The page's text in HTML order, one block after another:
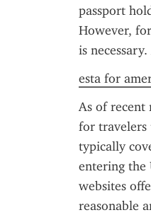
passport
However,
is
esta for
As of recent
for travelers
typically
entering the
websites
reasonable